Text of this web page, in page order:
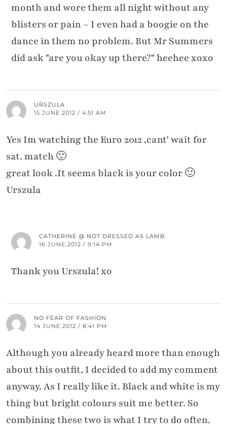
month and wore them all night without any
blisters or pain – I even had a boogie on the
dance in them no problem. But Mr Summers
did ask "are you okay up there?" heehee xoxo
URSZULA
15 JUNE 2012 / 4:51 AM
Yes Im watching the Euro 2012 ,cant' wait for
sat. match 🙂
great look .It seems black is your color 🙂
Urszula
CATHERINE @ NOT DRESSED AS LAMB
16 JUNE 2012 / 9:14 PM
Thank you Urszula! xo
NO FEAR OF FASHION
14 JUNE 2012 / 8:41 PM
Although you already heard more than enough
about this outfit, I decided to add my comment
anyway. As I really like it. Black and white is my
thing but bright colours suit me better. So
combining these two is what I try to do often.